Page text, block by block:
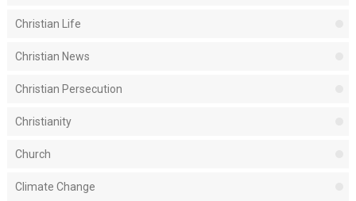
Christian Life
Christian News
Christian Persecution
Christianity
Church
Climate Change